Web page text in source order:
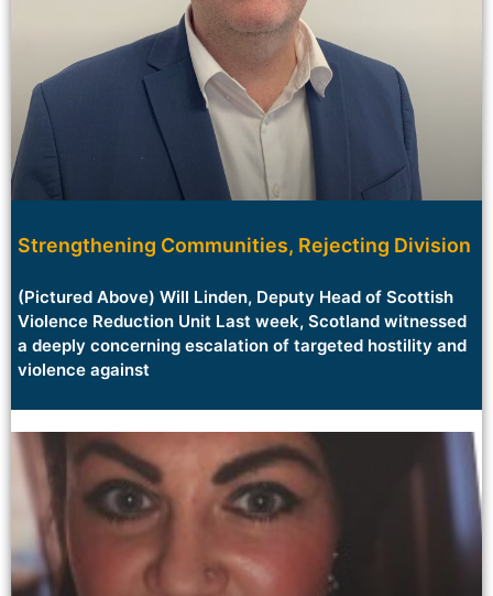
Strengthening Communities, Rejecting Division
(Pictured Above) Will Linden, Deputy Head of Scottish
Violence Reduction Unit Last week, Scotland witnessed
a deeply concerning escalation of targeted hostility and
violence against